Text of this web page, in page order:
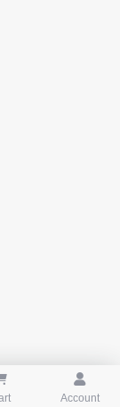

Account